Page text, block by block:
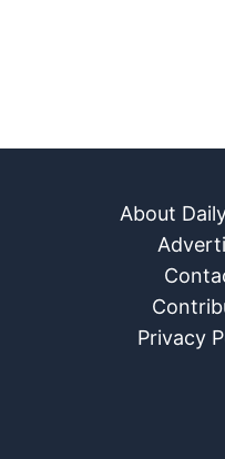
About
Privacy